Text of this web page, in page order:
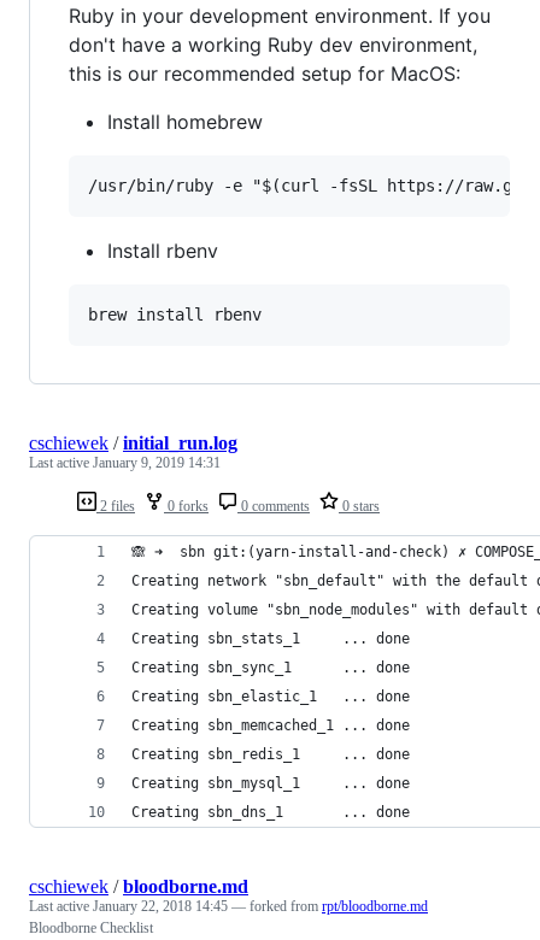
Ruby in your development environment. If you
don't have a working Ruby dev environment,
this is our recommended setup for MacOS:
Install homebrew
Install rbenv
2 files 0 forks 0 comments 0 stars
cschiewek /initial_run.log
Last active January 9, 2019 14:31
🙈 ➜  sbn git:(yarn-install-and-check) ✗
Creating network "sbn_default" with the default
Creating volume "sbn_node_modules" with
Creating sbn_stats_1     ... done
Creating sbn_sync_1      ... done
Creating sbn_elastic_1   ... done
Creating sbn_memcached_1 ... done
Creating sbn_redis_1     ... done
Creating sbn_mysql_1     ... done
Creating sbn_dns_1       ... done
cschiewek /bloodborne.md
Last active January 22, 2018 14:45 — forked from rpt/bloodborne.md
Bloodborne Checklist